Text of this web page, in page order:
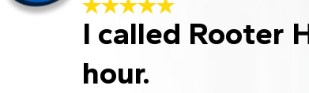
I called Rooter
hour.